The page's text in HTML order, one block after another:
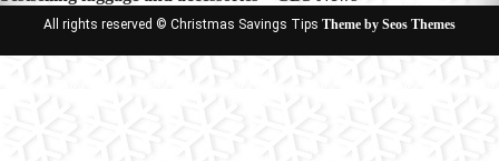
All rights reserved © Christmas Savings Tips Theme by Seos Themes